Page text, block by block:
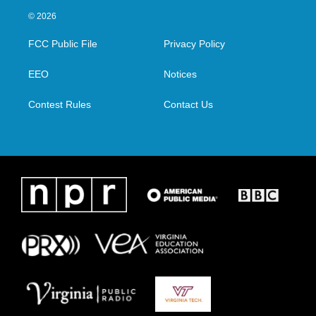
i
t
e
a
g
e
d
n
© 2026
FCC Public File
EEO
Contest Rules
Privacy Policy
Notices
Contact Us